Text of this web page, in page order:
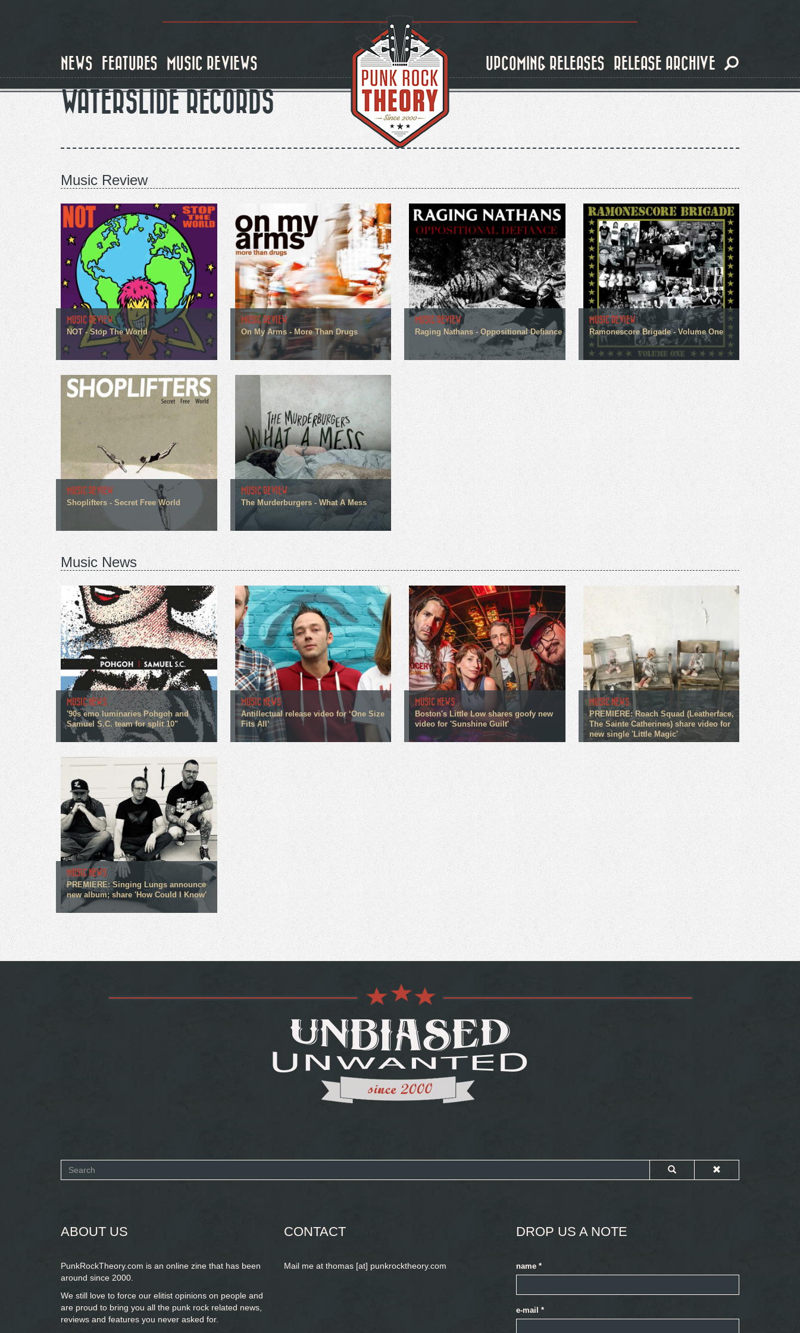
NEWS FEATURES MUSIC REVIEWS UPCOMING RELEASES RELEASE ARCHIVE
WATERSLIDE RECORDS
Music Review
MUSIC REVIEW
NOT - Stop The World
MUSIC REVIEW
On My Arms - More Than Drugs
MUSIC REVIEW
Raging Nathans - Oppositional Defiance
MUSIC REVIEW
Ramonescore Brigade - Volume One
MUSIC REVIEW
Shoplifters - Secret Free World
MUSIC REVIEW
The Murderburgers - What A Mess
Music News
MUSIC NEWS
'90s emo luminaries Pohgoh and
Samuel S.C. team for split 10"
MUSIC NEWS
Antillectual release video for ‘One Size
Fits All’
MUSIC NEWS
Boston's Little Low shares goofy new
video for 'Sunshine Guilt'
MUSIC NEWS
PREMIERE: Roach Squad (Leatherface,
The Sainte Catherines) share video for
new single 'Little Magic'
MUSIC NEWS
PREMIERE: Singing Lungs announce
new album; share 'How Could I Know'
Search
ABOUT US
PunkRockTheory.com is an online zine that has been
around since 2000.
We still love to force our elitist opinions on people and
are proud to bring you all the punk rock related news,
reviews and features you never asked for.
CONTACT
Mail me at thomas [at] punkrocktheory.com
DROP US A NOTE
name *
e-mail *